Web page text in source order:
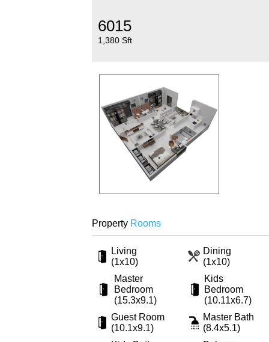
6015
1,380 Sft
PropertyRooms
Living
(1x10)
Dining
(1x10)
Master
Bedroom
(15.3x9.1)
Kids
Bedroom
(10.11x6.7)
Guest Room
(10.1x9.1)
Master Bath
(8.4x5.1)